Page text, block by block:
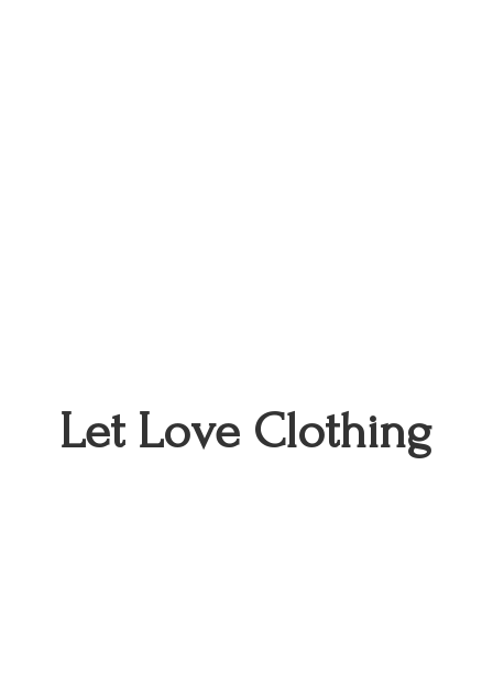
Let Love Clothing